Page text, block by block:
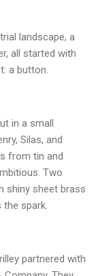
landscape, a
all started with
a button.
in a small
Silas, and
from tin and
Two
shiny sheet brass
the spark.
partnered with